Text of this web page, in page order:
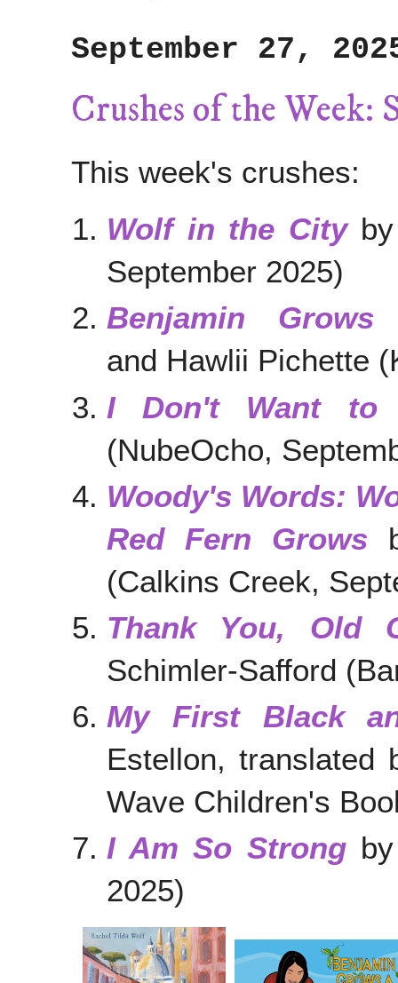
September 27,
Crushes of the Week:
This week's crushes:
Wolf in the Cityby
September 2025)
Benjamin
and Hawlii Pichette
I Don't Want to
(NubeOcho,
Woody's Words:
Red Fern Grows
(Calkins Creek,
Thank You, Old
Schimler-Safford
My First Black
Estellon, translated
Wave Children's
I Am So Strongby
2025)